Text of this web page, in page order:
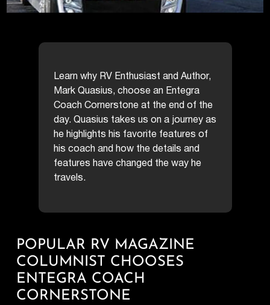
Learn why RV Enthusiast and Author,
Mark Quasius, choose an Entegra
Coach Cornerstone at the end of the
day. Quasius takes us on a journey as
he highlights his favorite features of
his coach and how the details and
features have changed the way he
travels.
POPULAR RV MAGAZINE
COLUMNIST CHOOSES
ENTEGRA COACH
CORNERSTONE